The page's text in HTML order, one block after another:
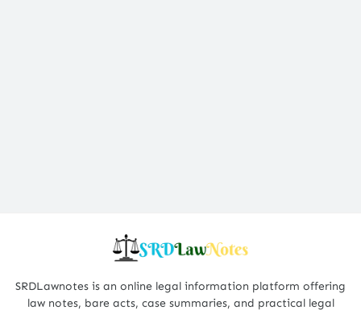
SRDLawnotes is an online legal information platform offering
law notes, bare acts, case summaries, and practical legal